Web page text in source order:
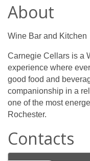
About
Wine Bar and Kitchen
Carnegie Cellars is a
experience where
good food and
companionship in a
one of the most
Rochester.
Contacts